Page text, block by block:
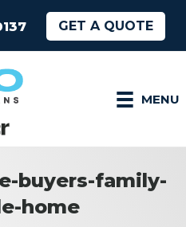
GET A QUOTE
MENU
buyers-family-
home